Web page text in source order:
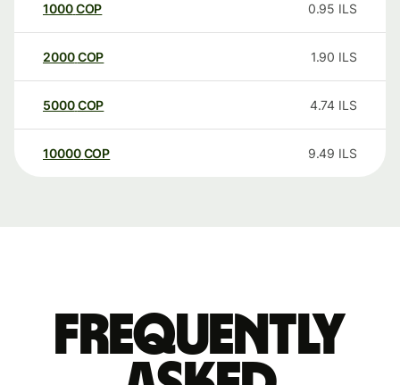
1000COP 0.95 ILS
2000COP 1.90 ILS
5000COP 4.74 ILS
10000 COP 9.49 ILS
Frequently